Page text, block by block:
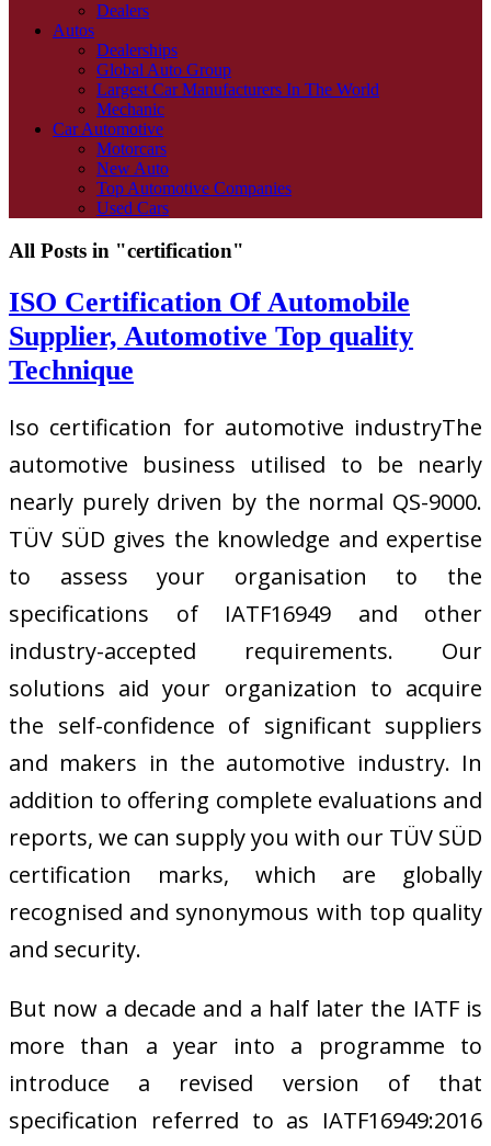
Dealers
Autos
Dealerships
Global Auto Group
Largest Car Manufacturers In The World
Mechanic
Car Automotive
Motorcars
New Auto
Top Automotive Companies
Used Cars
All Posts in "certification"
ISO Certification Of Automobile
Supplier, Automotive Top quality
Technique
Iso certification for automotive industryThe
automotive business utilised to be nearly
nearly purely driven by the normal QS-9000.
TÜV SÜD gives the knowledge and expertise
to assess your organisation to the
specifications of IATF16949 and other
industry-accepted requirements. Our
solutions aid your organization to acquire
the self-confidence of significant suppliers
and makers in the automotive industry. In
addition to offering complete evaluations and
reports, we can supply you with our TÜV SÜD
certification marks, which are globally
recognised and synonymous with top quality
and security.
But now a decade and a half later the IATF is
more than a year into a programme to
introduce a revised version of that
specification referred to as IATF16949:2016